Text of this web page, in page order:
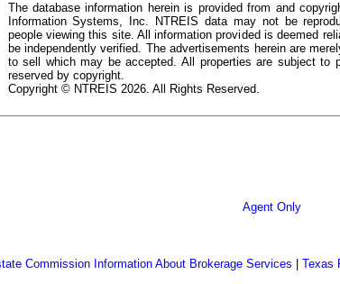
The database information herein is provided from and
Information Systems, Inc. NTREIS data may not be
people viewing this site. All information provided is deemed
be independently verified. The advertisements herein are
to sell which may be accepted. All properties are subject to
reserved by copyright.
Copyright © NTREIS 2026. All Rights Reserved.
Agent Only
Commission Information About Brokerage Services Texas